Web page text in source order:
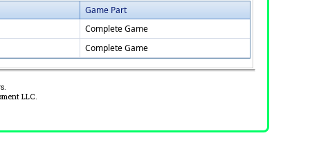
Game Part
Complete Game
Complete Game
LLC.